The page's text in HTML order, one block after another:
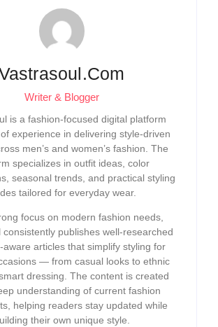
Writer & Blogger
is a fashion-focused digital platform
experience in delivering style-driven
men’s and women’s fashion. The
specializes in outfit ideas, color
seasonal trends, and practical styling
tailored for everyday wear.
focus on modern fashion needs,
consistently publishes well-researched
aware articles that simplify styling for
— from casual looks to ethnic
dressing. The content is created
understanding of current fashion
helping readers stay updated while
their own unique style.